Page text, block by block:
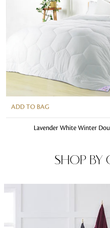
ADD TO BAG
Lavender White Winter
SHOP BY